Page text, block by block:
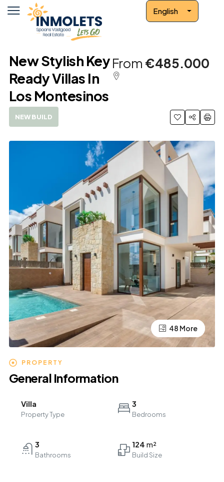
English
New Stylish Key
Ready Villas In
Los Montesinos
NEW BUILD
From €485.000
44 More
48 More
PROPERTY
General Information
Villa
Property Type
3
Bedrooms
3
Bathrooms
124